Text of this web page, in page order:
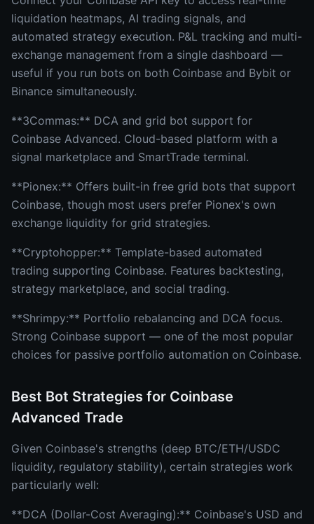
liquidation heatmaps, AI trading signals, and
automated strategy execution. P&L tracking and multi-
exchange management from a single dashboard —
useful if you run bots on both Coinbase and Bybit or
Binance simultaneously.
**3Commas:** DCA and grid bot support for
Coinbase Advanced. Cloud-based platform with a
signal marketplace and SmartTrade terminal.
**Pionex:** Offers built-in free grid bots that support
Coinbase, though most users prefer Pionex's own
exchange liquidity for grid strategies.
**Cryptohopper:** Template-based automated
trading supporting Coinbase. Features backtesting,
strategy marketplace, and social trading.
**Shrimpy:** Portfolio rebalancing and DCA focus.
Strong Coinbase support — one of the most popular
choices for passive portfolio automation on Coinbase.
Best Bot Strategies for Coinbase
Advanced Trade
Given Coinbase's strengths (deep BTC/ETH/USDC
liquidity, regulatory stability), certain strategies work
particularly well:
**DCA (Dollar-Cost Averaging):** Coinbase's USD and